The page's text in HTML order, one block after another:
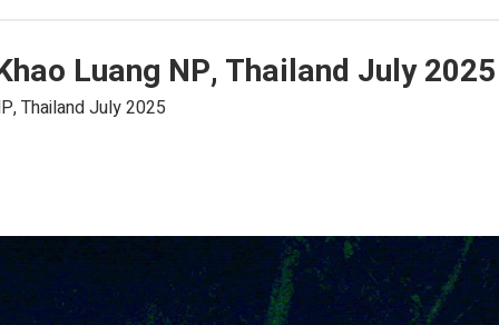
Getting started
Community forum
Conservation
Primates
Global mammal
checklist
Mammalwatching
Luang NP, Thailand July 2025
Thailand July 2025